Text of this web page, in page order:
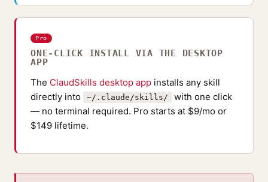
Pro
ONE-CLICK INSTALL VIA THE DESKTOP
APP
The ClaudSkills desktop app installs any skill
directly into
~/.claude/skills/
with one click
— no terminal required. Pro starts at $9/mo or
$149 lifetime.